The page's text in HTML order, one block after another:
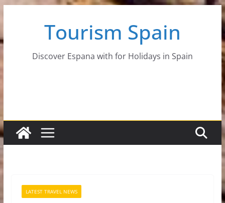
content
Tourism Spain
Discover Espana with for Holidays in Spain
LATEST TRAVEL NEWS